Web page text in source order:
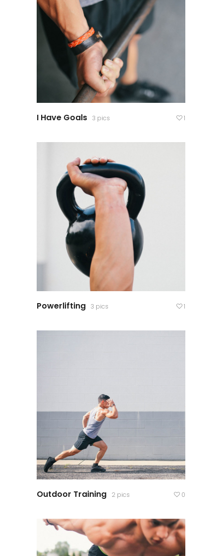
I Have Goals 3 pics 1
Powerlifting 3 pics 1
Outdoor Training 2 pics 0